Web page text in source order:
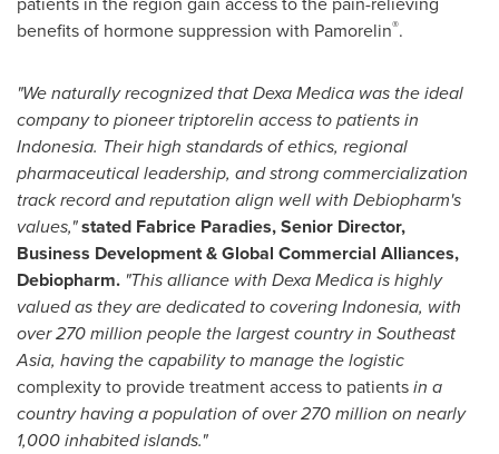
benefits of hormone suppression with Pamorelin®.
"We naturally recognized thatDexa Medica was the ideal
company to pioneer triptorelin access to patients in
Indonesia. Their high standards of ethics, regional
pharmaceutical leadership, and strong commercialization
track record and reputation align well with Debiopharm's
values,"stated Fabrice Paradies, Senior Director,
Business Development & Global Commercial Alliances,
Debiopharm. "This alliance with Dexa Medicais highly
valued as they are dedicated to coveringIndonesia, with
over 270 million people the largest country in Southeast
Asia, having the capability to manage the logistic
complexity to provide treatment access to patientsin a
country having a population of over 270 million on nearly
1,000 inhabited islands."